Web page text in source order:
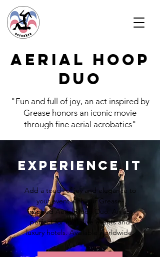
Aerial HOOP
duo
"Fun and full of joy, an act inspired by
Grease honors an iconic movie
through fine aerial acrobatics"
Experience it
Add a touch of joy and elegance to
your event with our Grease-
inspired Aerial Hoop Duo. An act
perfect for exclusive events and
luxury hotels. Available worldwide.